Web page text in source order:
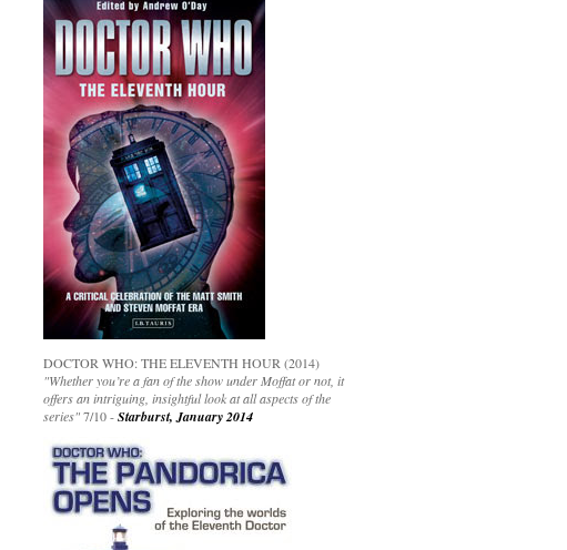
DOCTOR WHO: THE ELEVENTH HOUR (2014)
"Whether you’re a fan of the show under Moffat or not, it
offers an intriguing, insightful look at all aspects of the
series"7/10 -Starburst, January 2014